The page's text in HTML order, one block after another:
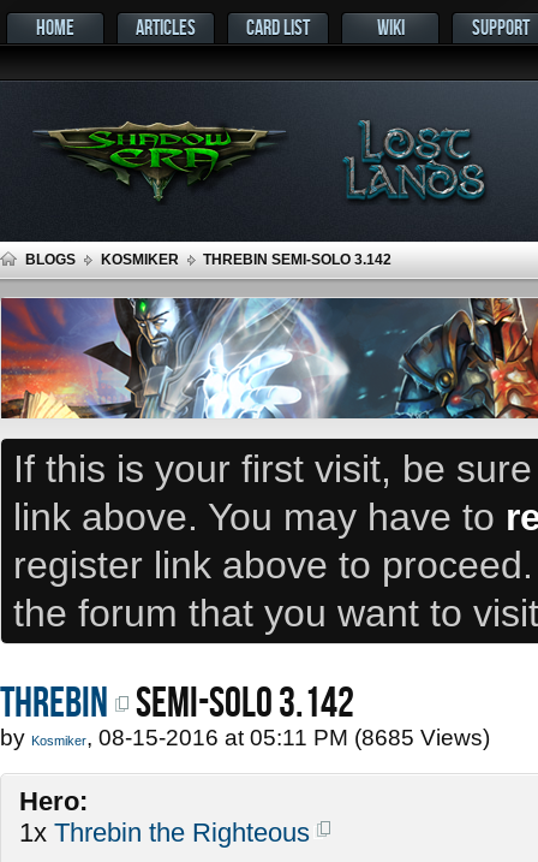
HOME ARTICLES CARD LIST WIKI SUPPORT
BLOGS KOSMIKER THREBIN SEMI-SOLO 3.142
If this is your first visit, be
link above. You may have to
register link above to
the forum that you want to
Threbin SEMI-SOLO 3.142
by Kosmiker, 08-15-2016 at 05:11 PM (8685 Views)
Hero:
1x Threbin the Righteous